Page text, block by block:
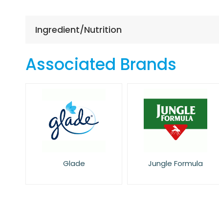
theIngredient/Nutrition
Associated Brands
Glade Jungle Formula